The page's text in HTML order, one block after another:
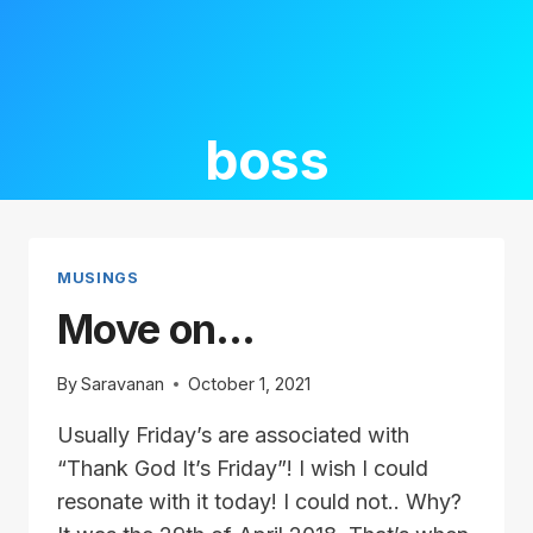
boss
MUSINGS
Move on…
BySaravanan October 1, 2021
Usually Friday’s are associated with
“Thank God It’s Friday”! I wish I could
resonate with it today! I could not.. Why?